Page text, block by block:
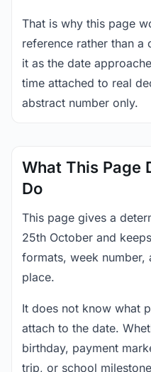
That is why this page
reference rather than a
it as the date
time attached to real
abstract number only.
What This Page
Do
This page gives a
25th October and
formats, week number,
place.
It does not know what
attach to the date.
birthday, payment
trip, or school